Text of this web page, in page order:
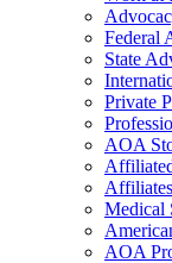
Federal
State
Private
AOA
Medical
AOA